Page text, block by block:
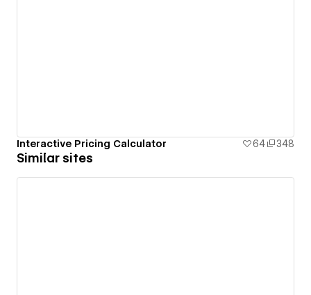
Interactive Pricing Calculator 64 348
Similar sites